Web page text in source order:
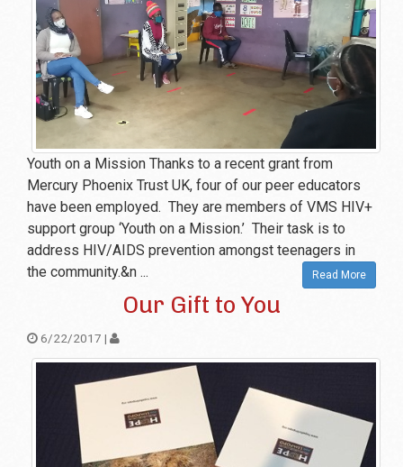
Youth on a Mission Thanks to a recent grant from
Mercury Phoenix Trust UK, four of our peer educators
have been employed. They are members of VMS HIV+
support group ‘Youth on a Mission.’ Their task is to
address HIV/AIDS prevention amongst teenagers in
the community.&n ...
Read More
Our Gift to You
6/22/2017 |